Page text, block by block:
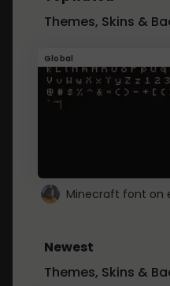
Themes, Skins &
Global
Newest
Themes, Skins &